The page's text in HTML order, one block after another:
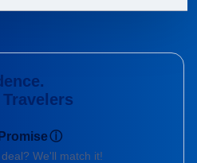
ⓘ
We'll match it!